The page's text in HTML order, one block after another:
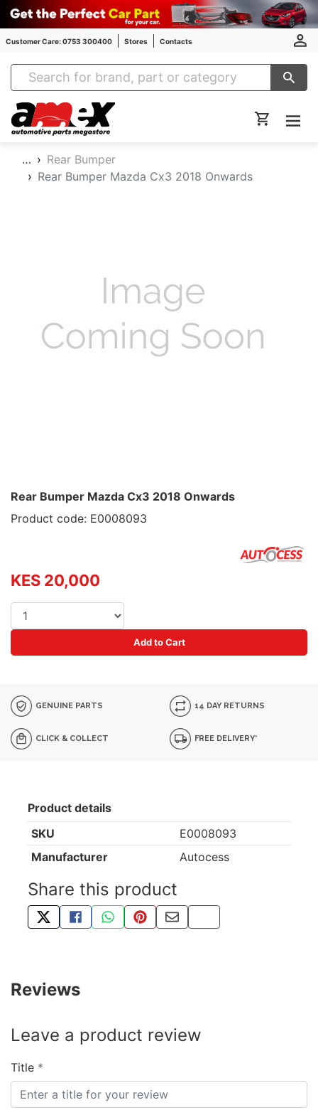
Customer Care: 0753 300400 Stores Contacts
Amex Auto Parts
…
Rear Bumper
Rear Bumper Mazda Cx3 2018 Onwards
Rear Bumper Mazda Cx3 2018 Onwards
Product code: E0008093
KES 20,000
Add to Cart
GENUINE PARTS 14 DAY RETURNS
CLICK & COLLECT FREE DELIVERY*
Product details
SKU
E0008093
Manufacturer
Autocess
Share this product
TWEET ABOUT THIS PRODUCT
SHARE THIS ON FACEBOOK
SHARE THIS VIA WHATSAPP
PIN THIS WITH PINTEREST
SHARE BY EMAIL
COPY PAGE LINK
Reviews
Leave a product review
Title